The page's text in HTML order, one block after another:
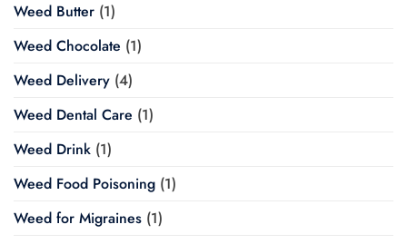
Weed Butter (1)
Weed Chocolate (1)
Weed Delivery (4)
Weed Dental Care (1)
Weed Drink (1)
Weed Food Poisoning (1)
Weed for Migraines (1)